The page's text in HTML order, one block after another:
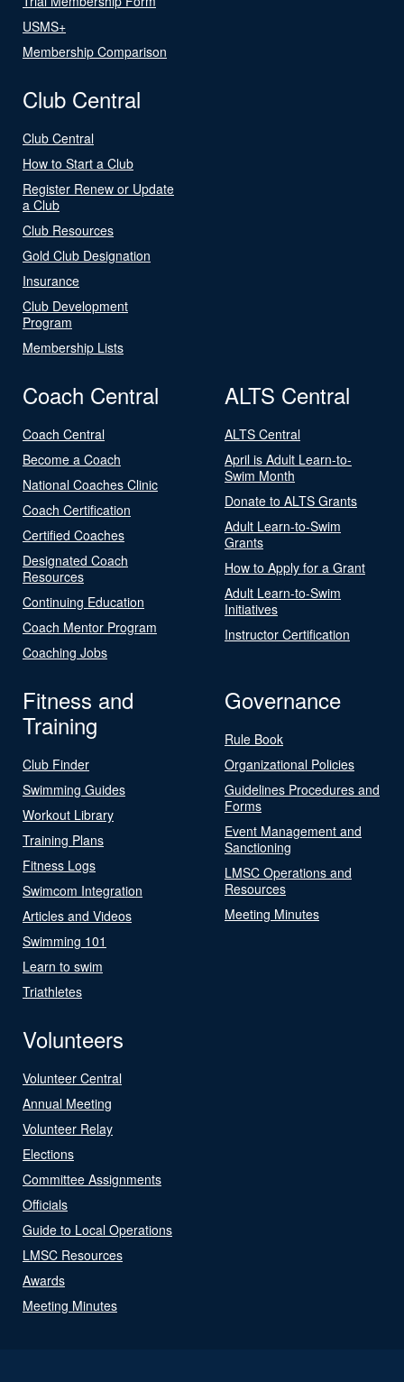
USMS+
Membership Comparison
Club Central
Club Central
How to Start a Club
Register Renew or Update
a Club
Club Resources
Gold Club Designation
Insurance
Club Development
Program
Membership Lists
Coach Central
Coach Central
Become a Coach
National Coaches Clinic
Coach Certification
Certified Coaches
Designated Coach
Resources
Continuing Education
Coach Mentor Program
Coaching Jobs
ALTS Central
ALTS Central
April is Adult Learn-to-
Swim Month
Donate to ALTS Grants
Adult Learn-to-Swim
Grants
How to Apply for a Grant
Adult Learn-to-Swim
Initiatives
Instructor Certification
Fitness and
Training
Club Finder
Swimming Guides
Workout Library
Training Plans
Fitness Logs
Swimcom Integration
Articles and Videos
Swimming 101
Learn to swim
Triathletes
Governance
Rule Book
Organizational Policies
Guidelines Procedures and
Forms
Event Management and
Sanctioning
LMSC Operations and
Resources
Meeting Minutes
Volunteers
Volunteer Central
Annual Meeting
Volunteer Relay
Elections
Committee Assignments
Officials
Guide to Local Operations
LMSC Resources
Awards
Meeting Minutes